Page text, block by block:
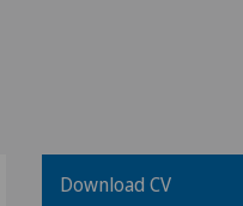
Download CV